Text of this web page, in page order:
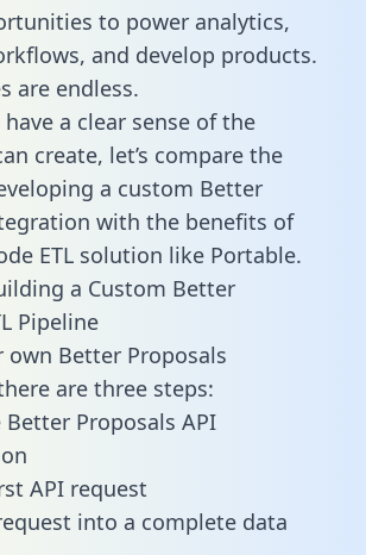
to power analytics,
and develop products.
are endless.
a clear sense of the
create, let’s compare the
a custom Better
with the benefits of
ETL solution like Portable.
a Custom Better
Pipeline
own Better Proposals
are three steps:
Proposals API
API request
into a complete data